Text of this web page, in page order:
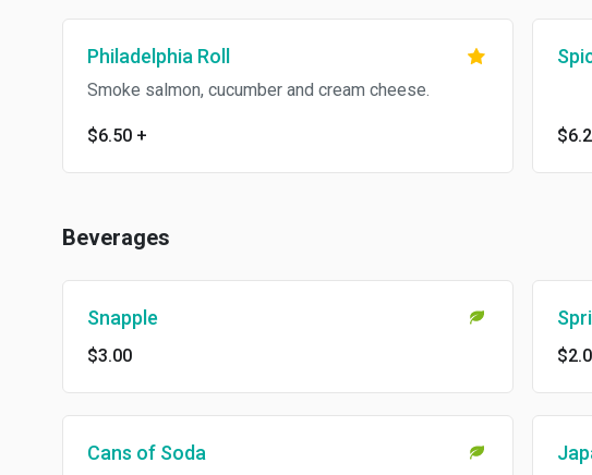
Philadelphia Roll
Smoke salmon, cucumber and cream cheese.
$6.50 +
Beverages
Snapple
$3.00
Cans of Soda